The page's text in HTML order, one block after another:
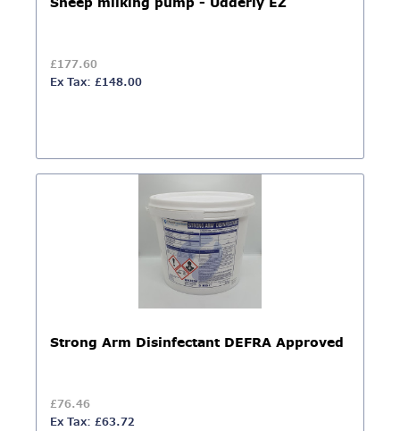
£177.60
Ex Tax: £148.00
Strong Arm Disinfectant DEFRA Approved
£76.46
Ex Tax: £63.72